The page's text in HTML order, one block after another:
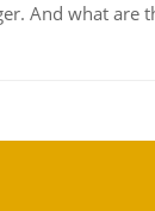
And what are